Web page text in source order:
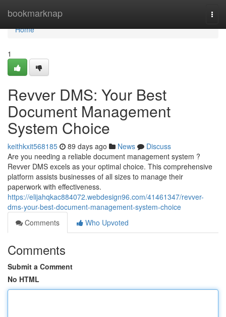
bookmarknap
Home
Home
1
Revver DMS: Your Best
Document Management
System Choice
keithkxit568185 89 days ago News
Discuss
Are you needing a reliable document management system ?
Revver DMS excels as your optimal choice. This comprehensive
platform assists businesses of all sizes to manage their
paperwork with effectiveness.
https://elijahqkac884072.webdesign96.com/41461347/revver-
dms-your-best-document-management-system-choice
Comments
Who Upvoted
Comments
Submit a Comment
No HTML